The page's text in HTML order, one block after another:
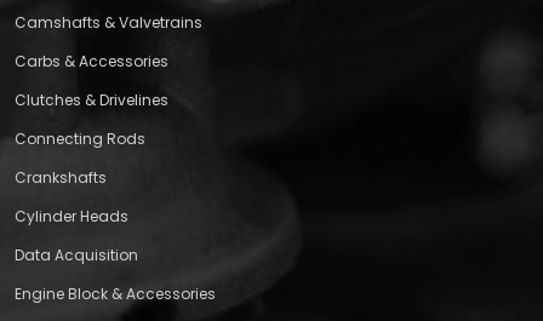
Camshafts & Valvetrains
Carbs & Accessories
Clutches & Drivelines
Connecting Rods
Crankshafts
Cylinder Heads
Data Acquisition
Engine Block & Accessories